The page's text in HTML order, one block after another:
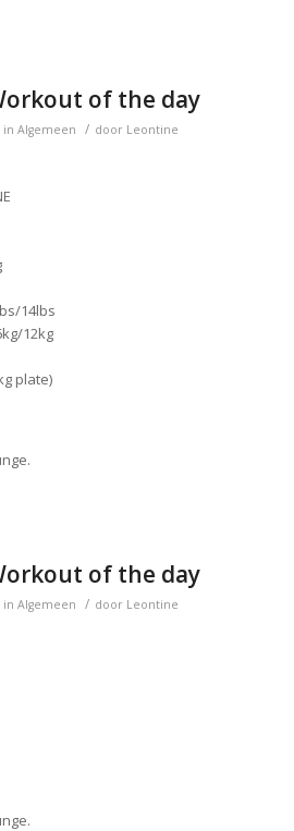
of the day
in Algemeen / door Leontine
14lbs
12kg
plate)
of the day
in Algemeen / door Leontine